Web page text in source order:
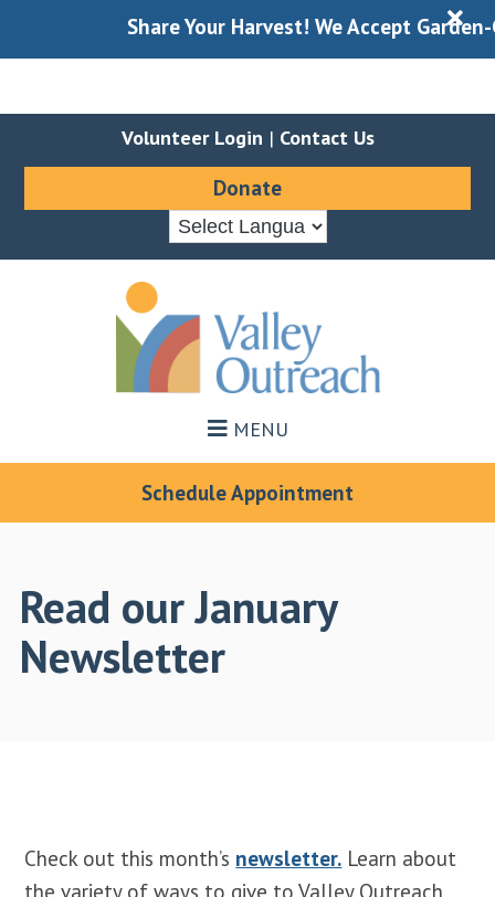
Share Your Harvest! We Accept X
Volunteer Login | Contact Us
Donate
MENU
Schedule Appointment
Read our January
Newsletter
Check out this month’s newsletter. Learn about
the variety of ways to give to Valley Outreach